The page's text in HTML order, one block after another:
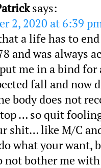
says:
2, 2020 at 6:39
a life has to
and was always
me in a bind
fall and now
body does not
… so quit
shit… like M/C
what your want,
not bother me